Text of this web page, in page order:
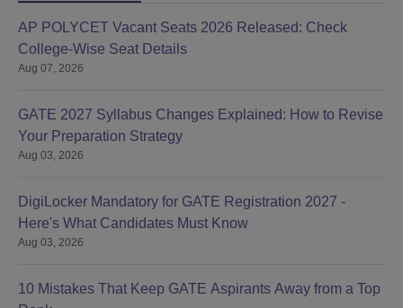
AP POLYCET Vacant Seats 2026 Released: Check
College-Wise Seat Details
Aug 07, 2026
GATE 2027 Syllabus Changes Explained: How to Revise
Your Preparation Strategy
Aug 03, 2026
DigiLocker Mandatory for GATE Registration 2027 -
Here's What Candidates Must Know
Aug 03, 2026
10 Mistakes That Keep GATE Aspirants Away from a Top